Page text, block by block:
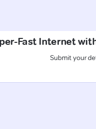
Fast Internet
Submit your